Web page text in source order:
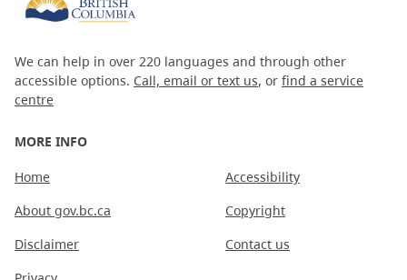
We can help in over 220 languages and through other
accessible options. Call, email or text us, or find a service
centre
MORE INFO
Home
About gov.bc.ca
Disclaimer
Accessibility
Copyright
Contact us